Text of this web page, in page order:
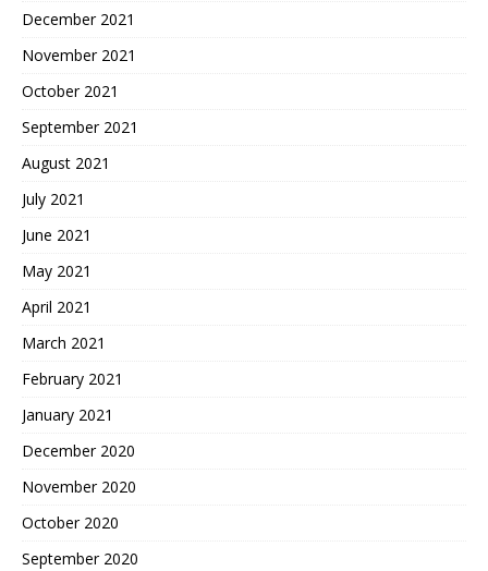
December 2021
November 2021
October 2021
September 2021
August 2021
July 2021
June 2021
May 2021
April 2021
March 2021
February 2021
January 2021
December 2020
November 2020
October 2020
September 2020